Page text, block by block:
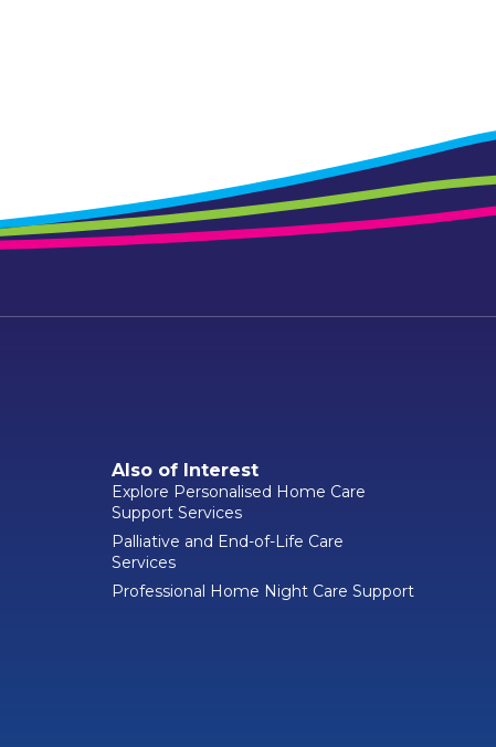
Also of Interest
Explore Personalised Home Care
Support Services
Palliative and End-of-Life Care
Services
Professional Home Night Care Support